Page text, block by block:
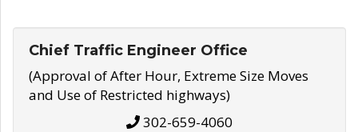
Chief Traffic Engineer Office
(Approval of After Hour, Extreme Size Moves
and Use of Restricted highways)
302-659-4060